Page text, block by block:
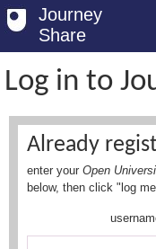
Journey
Share
Welcome
Log in
Register
Safety Tips
Log in to
Already
enter your Open
below, then click "log